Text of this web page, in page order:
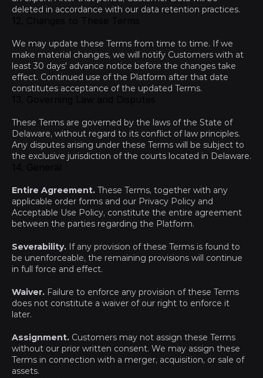
deleted in accordance with our data retention practices.
We may update these Terms from time to time. If we
make material changes, we will notify Customers with at
least 30 days' advance notice before the changes take
effect. Continued use of the Platform after that date
constitutes acceptance of the updated Terms.
These Terms are governed by the laws of the State of
Delaware, without regard to its conflict of law principles.
Any disputes arising under these Terms will be subject to
the exclusive jurisdiction of the courts located in Delaware.
Entire Agreement. These Terms, together with any
applicable order forms and our Privacy Policy
Acceptable Use Policy, constitute the entire agreement
between the parties regarding the Platform.
Severability. If any provision of these Terms is found to
be unenforceable, the remaining provisions will continue
in full force and effect.
Waiver. Failure to enforce any provision of these Terms
does not constitute a waiver of our right to enforce it
later.
Assignment. Customers may not assign these Terms
without our prior written consent. We may assign these
Terms in connection with a merger, acquisition, or sale of
assets.